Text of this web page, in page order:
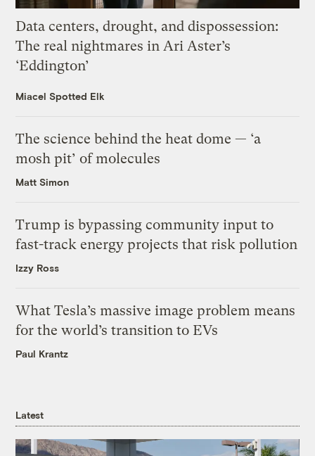
Data centers, drought, and dispossession:
The real nightmares in Ari Aster’s
‘Eddington’
Miacel Spotted Elk
The science behind the heat dome — ‘a
mosh pit’ of molecules
Matt Simon
Trump is bypassing community input to
fast-track energy projects that risk pollution
Izzy Ross
What Tesla’s massive image problem means
for the world’s transition to EVs
Paul Krantz
Latest